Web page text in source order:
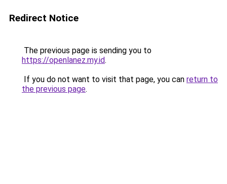
Redirect Notice
The previous page is sending you to
https://openlanez.my.id.
If you do not want to visit that page, you can return to
the previous page.